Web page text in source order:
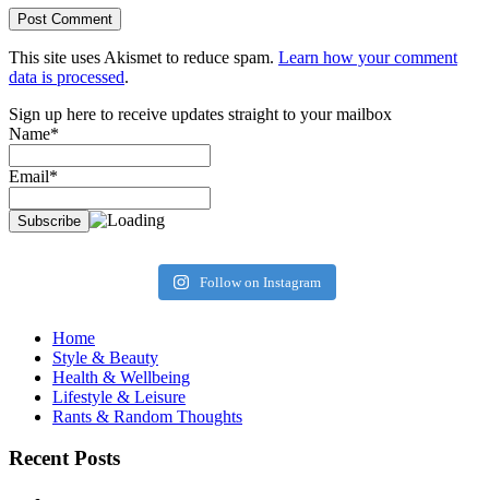
This site uses Akismet to reduce spam. Learn how your comment
data is processed.
Sign up here to receive updates straight to your mailbox
Name*
Email*
Follow on Instagram
Home
Style & Beauty
Health & Wellbeing
Lifestyle & Leisure
Rants & Random Thoughts
Recent Posts